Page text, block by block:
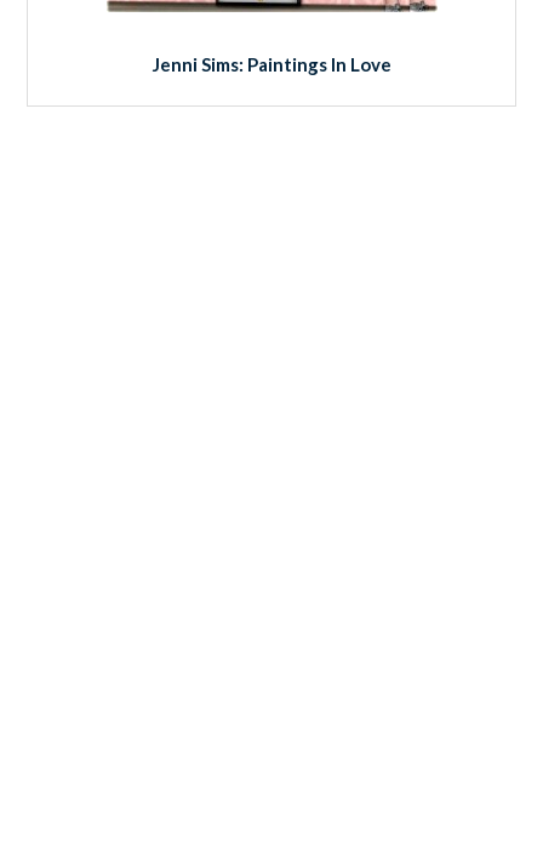
Jenni Sims: Paintings In Love